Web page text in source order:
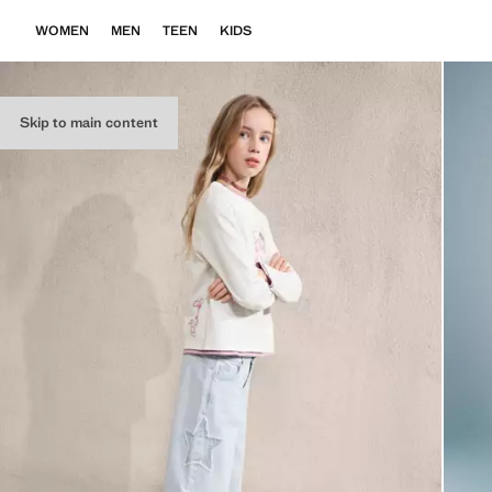
Skip to main content
WOMEN MEN TEEN KIDS